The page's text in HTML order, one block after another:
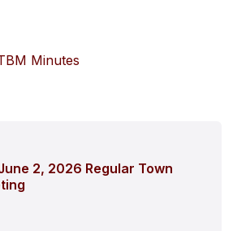
Minutes
2, 2026 Regular Town